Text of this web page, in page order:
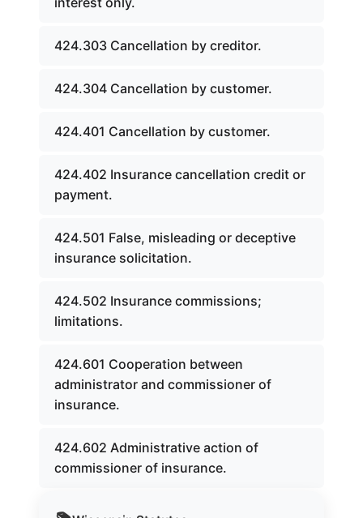
424.303 Cancellation by creditor.
424.304 Cancellation by customer.
424.401 Cancellation by customer.
424.402 Insurance cancellation credit or
payment.
424.501 False, misleading or deceptive
insurance solicitation.
424.502 Insurance commissions;
limitations.
424.601 Cooperation between
administrator and commissioner of
insurance.
424.602 Administrative action of
commissioner of insurance.